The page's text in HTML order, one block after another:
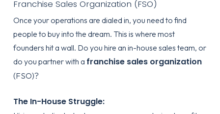
Franchise Sales Organization (FSO)
Once your operations are dialed in, you need to find
people to buy into the dream. This is where most
founders hit a wall. Do you hire an in-house sales team, or
do you partner with a franchise sales organization
(FSO)?
The In-House Struggle: